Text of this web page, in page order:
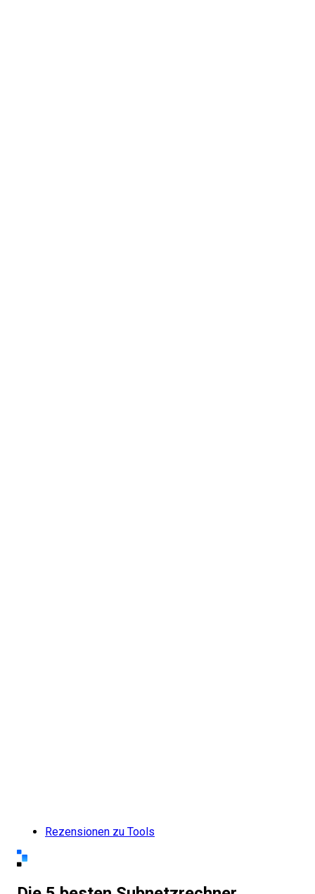
Rezensionen zu Tools